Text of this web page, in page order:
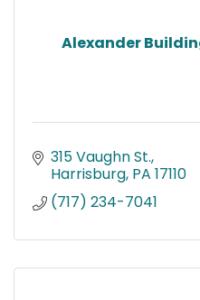
Alexander
315 Vaughn St.
Harrisburg PA 17110
(717) 234-7041